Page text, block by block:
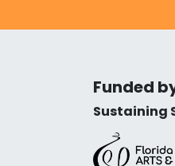
Funded
Sustaining